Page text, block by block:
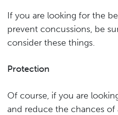
If you are looking for the
prevent concussions, be
consider these things.
Protection
Of course, if you are
and reduce the chances of